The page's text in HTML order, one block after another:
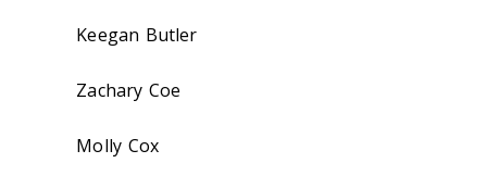
Keegan Butler
Zachary Coe
Molly Cox